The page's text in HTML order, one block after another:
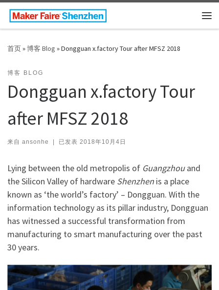
Skip to content
首页»博客 Blog »Dongguan x.factory Tour after MFSZ 2018
博客 BLOG
Dongguan x.factory Tour
after MFSZ 2018
来自 ansonhe | 已发表 2018年10月4日
Lying between the old metropolis of Guangzhouand
the Silicon Valley of hardware Shenzhen is a place
known as ‘the world’s factory’ – Dongguan. With the
information technology as its pillar industry, Dongguan
has witnessed a successful transformation from
manufacturing to smart manufacturing over the past
30 years.